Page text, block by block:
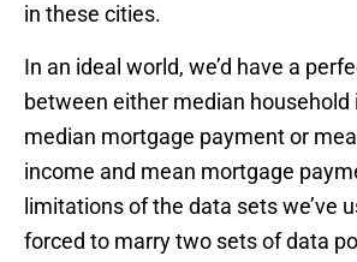
in these cities.
In an ideal world, we’d have a
between either median household
median mortgage payment or
income and mean mortgage
limitations of the data sets we’ve
forced to marry two sets of data